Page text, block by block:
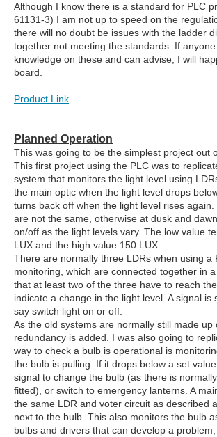
Although I know there is a standard for PLC
61131-3) I am not up to speed on the
there will no doubt be issues with the ladder
together not meeting the standards. If
knowledge on these and can advise, I will
board.
Product Link
Planned Operation
This was going to be the simplest project out
This first project using the PLC was to
system that monitors the light level using
the main optic when the light level drops
turns back off when the light level rises
are not the same, otherwise at dusk and
on/off as the light levels vary. The low value
LUX and the high value 150 LUX.
There are normally three LDRs when using a
monitoring, which are connected together in
that at least two of the three have to reach
indicate a change in the light level. A signal is
say switch light on or off.
As the old systems are normally still made up
redundancy is added. I was also going to
way to check a bulb is operational is
the bulb is pulling. If it drops below a set
signal to change the bulb (as there is
fitted), or switch to emergency lanterns. A
the same LDR and voter circuit as described
next to the bulb. This also monitors the bulb
bulbs and drivers that can develop a